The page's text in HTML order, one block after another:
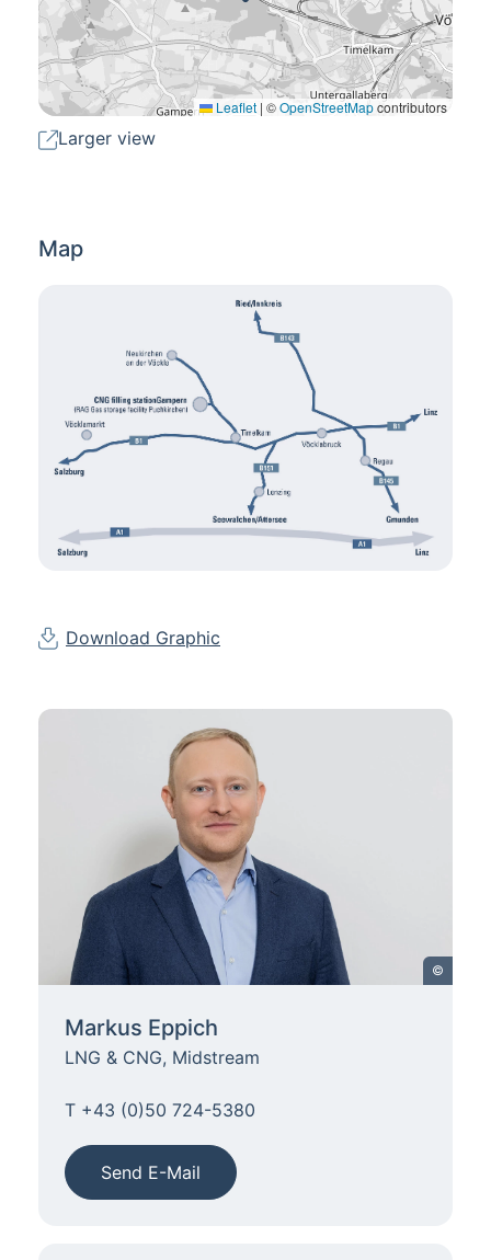
Leaflet | ©OpenStreetMapcontributors
Larger view
Map
Download Graphic
©
Markus Eppich
LNG & CNG, Midstream
T +43 (0)50 724-5380
Send E-Mail